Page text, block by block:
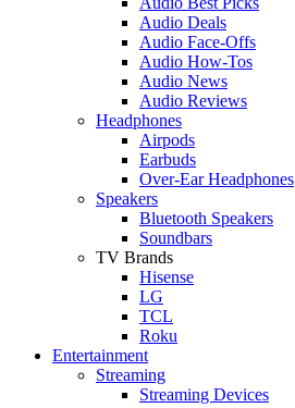
Audio Deals
Audio Face-Offs
Audio How-Tos
Audio News
Audio Reviews
Headphones
Airpods
Earbuds
Over-Ear Headphones
Speakers
Bluetooth Speakers
Soundbars
TV Brands
Hisense
LG
TCL
Roku
Entertainment
Streaming
Streaming Devices